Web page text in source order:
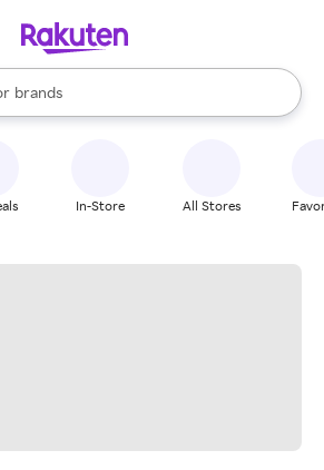
stores
brands
groceries
are available, use the up and down
In-Store All Stores